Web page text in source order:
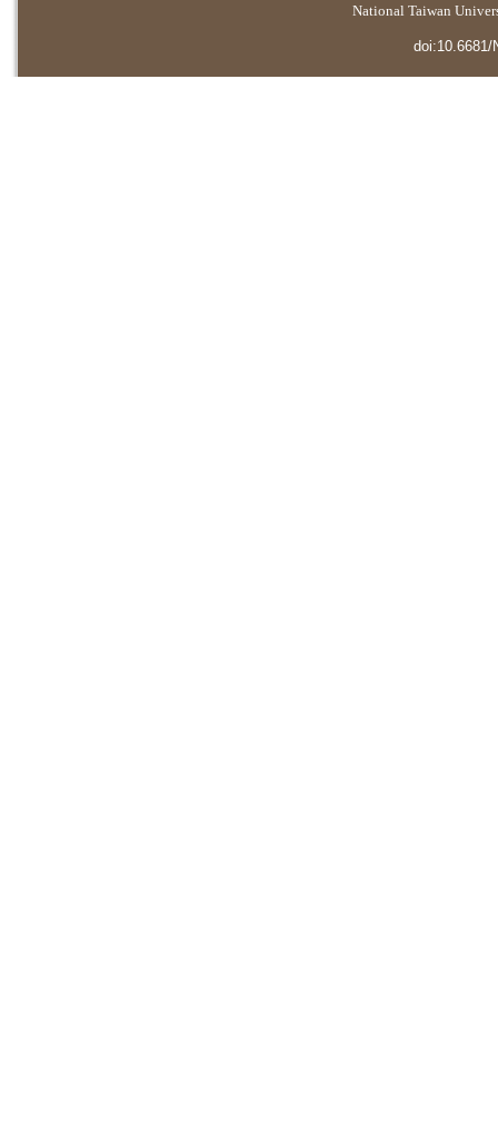
National Taiwan
doi:10.6681/